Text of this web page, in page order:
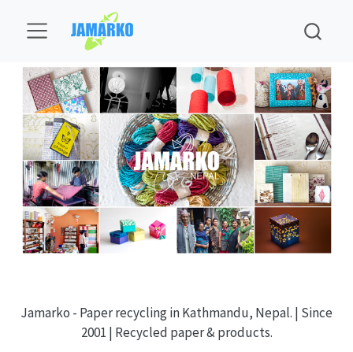
Jamarko - Paper recycling in Kathmandu, Nepal. | Since
2001 | Recycled paper & products.